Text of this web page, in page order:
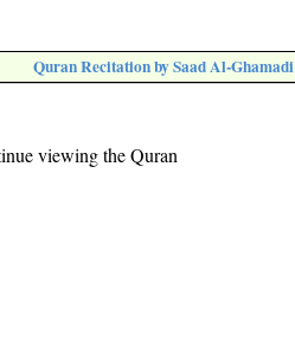
Quran Recitation by Saad Al-Ghamadi
viewing the Quran